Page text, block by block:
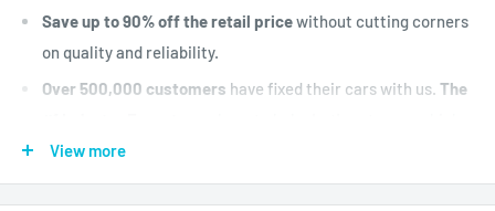
Save up to 90% off the retail pricewithout cutting corners
on quality and reliability.
Over 500,000 customers have fixed their cars with us. The
back on the road today.
Fast Shipping, Hassle-free Returns, and Best-in-class
View more